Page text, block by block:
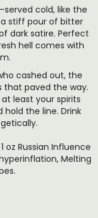
cold, like the
a stiff pour of bitter
dark satire. Perfect
hell comes with
cashed out, the
that paved the way.
least your spirits
hold the line. Drink
oz Russian Influence
Melting